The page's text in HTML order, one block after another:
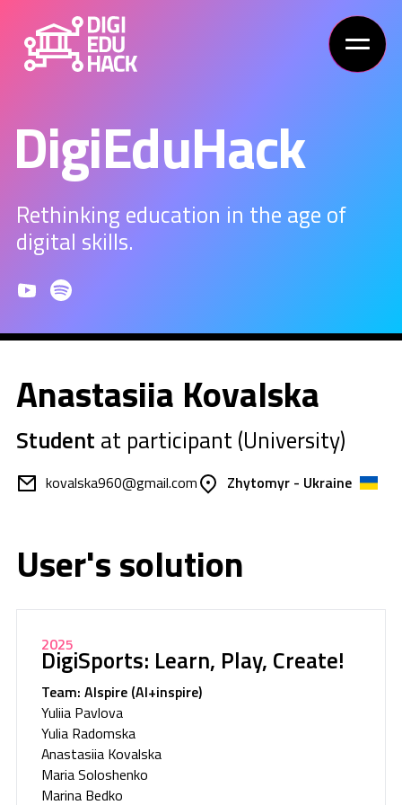
DigiEduHack
Rethinking education in the age of
digital skills.
Anastasiia Kovalska
Student at participant (University)
kovalska960@gmail.com Zhytomyr - Ukraine
User's solution
2025
DigiSports: Learn, Play, Create!
Team: AIspire (AI+inspire)
Yuliia Pavlova
Yulia Radomska
Anastasiia Kovalska
Maria Soloshenko
Marina Bedko